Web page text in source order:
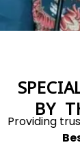
BY
Providing